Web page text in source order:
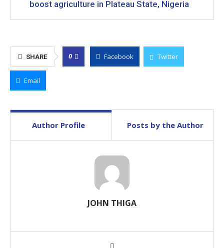
boost agriculture in Plateau State, Nigeria
SHARE 0 Facebook Twitter
Email
Author Profile Posts by the Author
JOHN THIGA